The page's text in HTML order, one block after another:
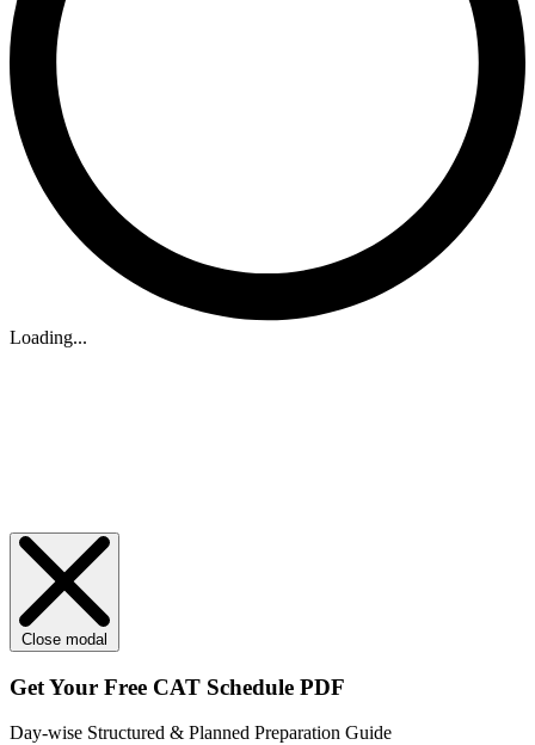
Loading...
Close modal
Get Your Free CAT Schedule PDF
Day-wise Structured & Planned Preparation Guide